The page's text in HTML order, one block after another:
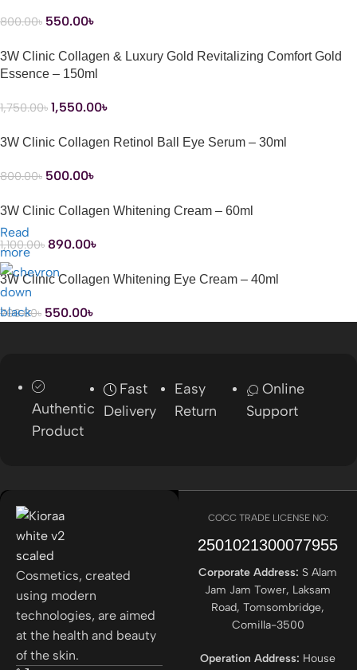
800.00৳ 550.00৳
3W Clinic Collagen & Luxury Gold Revitalizing Comfort Gold
Essence – 150ml
1,750.00৳ 1,550.00৳
3W Clinic Collagen Retinol Ball Eye Serum – 30ml
800.00৳ 500.00৳
3W Clinic Collagen Whitening Cream – 60ml
1,100.00৳ 890.00৳
3W Clinic Collagen Whitening Eye Cream – 40ml
700.00৳ 550.00৳
Read
more
Authentic
Product
Fast
Delivery
Easy
Return
Online
Support
Cosmetics, created
using modern
technologies, are aimed
at the health and beauty
of the skin.
COCC TRADE LICENSE NO:
2501021300077955​
Corporate Address: S Alam
Jam Jam Tower, Laksam
Road, Tomsombridge,
Comilla-3500
Operation Address: House